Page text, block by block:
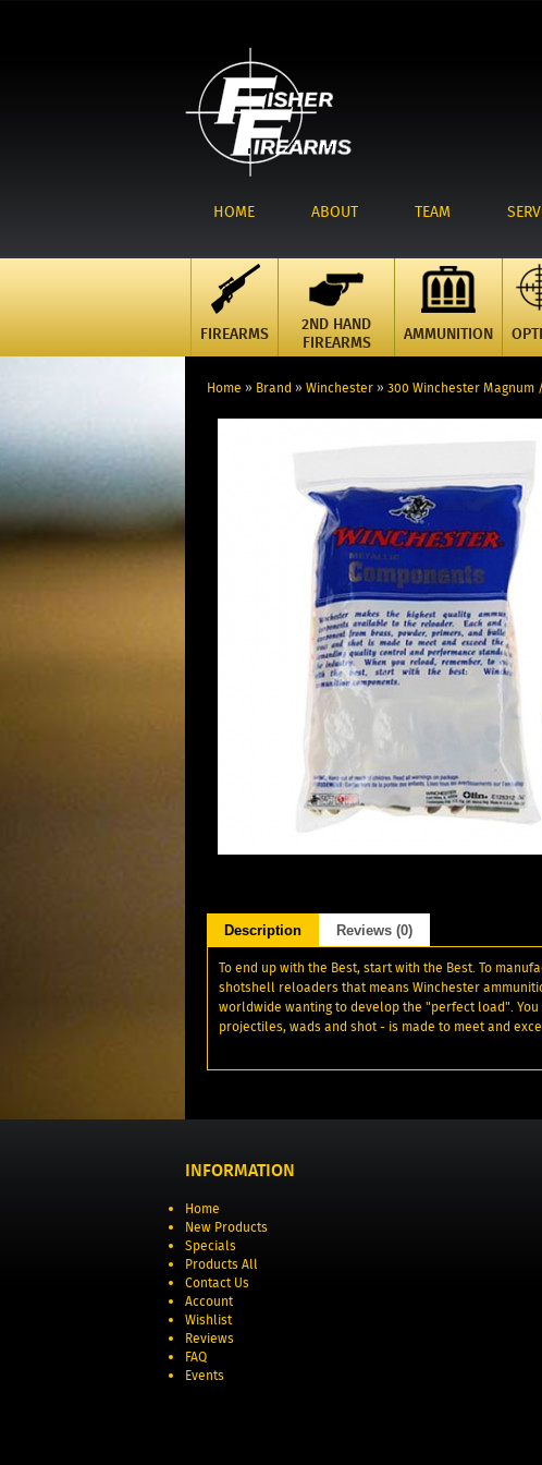
HOME ABOUT TEAM
FIREARMS
2ND HAND
FIREARMS
AMMUNITION
Home » Brand » Winchester» 300 Winchester Magnum
Description Reviews (0)
To end up with the Best, start with the Best. To
shotshell reloaders that means Winchester
worldwide wanting to develop the "perfect load".
projectiles, wads and shot - is made to meet and
INFORMATION
Home
New Products
Specials
Products All
Contact Us
Account
Wishlist
Reviews
FAQ
Events